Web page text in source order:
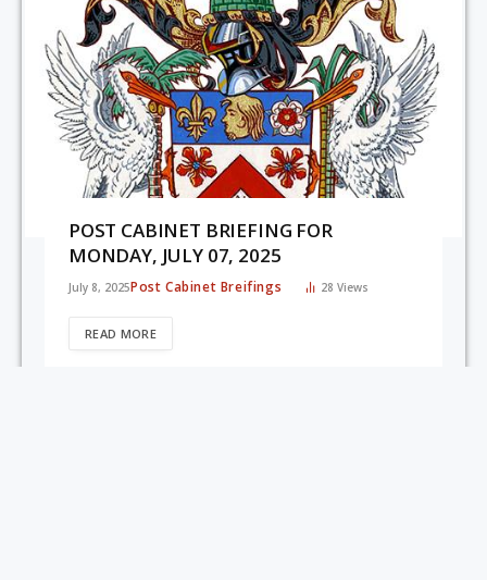
POST CABINET BRIEFING FOR
MONDAY, JULY 07, 2025
July 8, 2025Post Cabinet Breifings 28Views
READ MORE